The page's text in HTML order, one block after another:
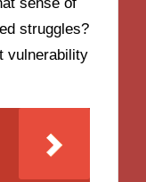
sense of
struggles?
vulnerability